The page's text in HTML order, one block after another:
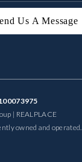
Us A Message
| REALPLACE
owned and operated.